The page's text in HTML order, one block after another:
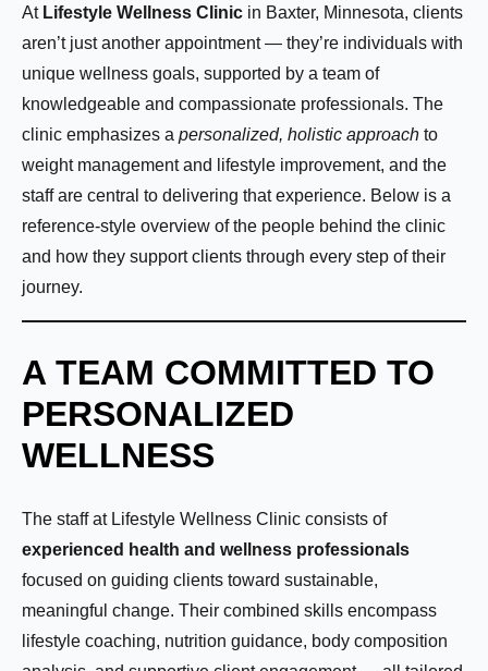
At Lifestyle Wellness Clinic in Baxter, Minnesota, clients
aren’t just another appointment — they’re individuals with
unique wellness goals, supported by a team of
knowledgeable and compassionate professionals. The
clinic emphasizes a personalized, holistic approach to
weight management and lifestyle improvement, and the
staff are central to delivering that experience. Below is a
reference-style overview of the people behind the clinic
and how they support clients through every step of their
journey.
A TEAM COMMITTED TO
PERSONALIZED
WELLNESS
The staff at Lifestyle Wellness Clinic consists of
experienced health and wellness professionals
focused on guiding clients toward sustainable,
meaningful change. Their combined skills encompass
lifestyle coaching, nutrition guidance, body composition